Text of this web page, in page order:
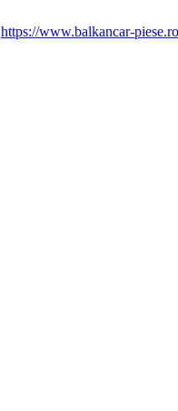
https://www.balkancar-